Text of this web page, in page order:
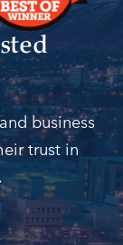
business
trust in